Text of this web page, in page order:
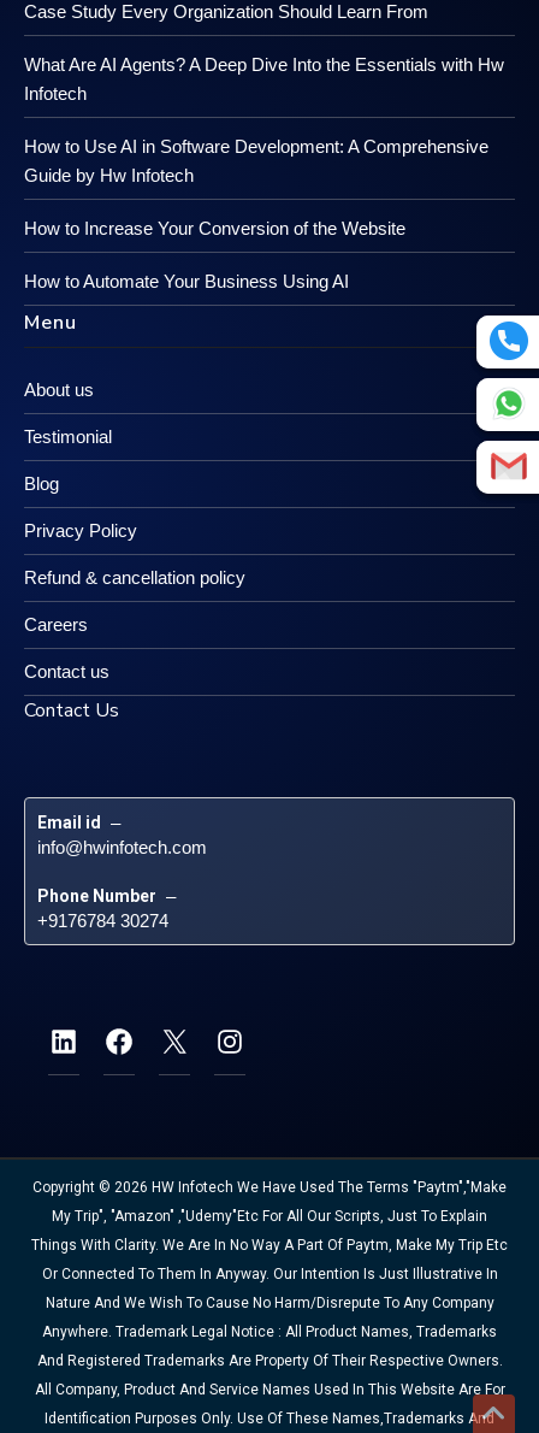
Case Study Every Organization Should Learn From
What Are AI Agents? A Deep Dive Into the Essentials with Hw
Infotech
How to Use AI in Software Development: A Comprehensive
Guide by Hw Infotech
How to Increase Your Conversion of the Website
How to Automate Your Business Using AI
Menu
About us
Testimonial
Blog
Privacy Policy
Refund & cancellation policy
Careers
Contact us
Contact Us
Email id –
info@hwinfotech.com
Phone Number –
+9176784 30274
Copyright © 2026 HW Infotech We Have Used The Terms "Paytm","Make
My Trip", "Amazon" ,"Udemy"etc For All Our Scripts, Just To Explain
Things With Clarity. We Are In No Way A Part Of Paytm, Make My Trip Etc
Or Connected To Them In Anyway. Our Intention Is Just Illustrative In
Nature And We Wish To Cause No Harm/disrepute To Any Company
Anywhere. Trademark Legal Notice : All Product Names, Trademarks
And Registered Trademarks Are Property Of Their Respective Owners.
All Company, Product And Service Names Used In This Website Are For
Identification Purposes Only. Use Of These Names,trademarks And